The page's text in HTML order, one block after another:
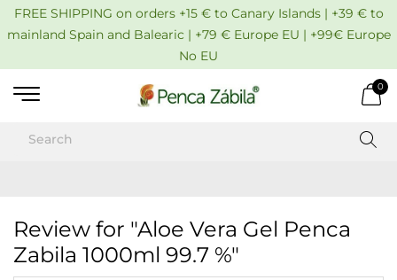
FREE SHIPPING on orders +15 € to Canary Islands | +39 € to
mainland Spain and Balearic | +79 € Europe EU | +99€ Europe
No EU
0
Review for "Aloe Vera Gel Penca
Zabila 1000ml 99.7 %"